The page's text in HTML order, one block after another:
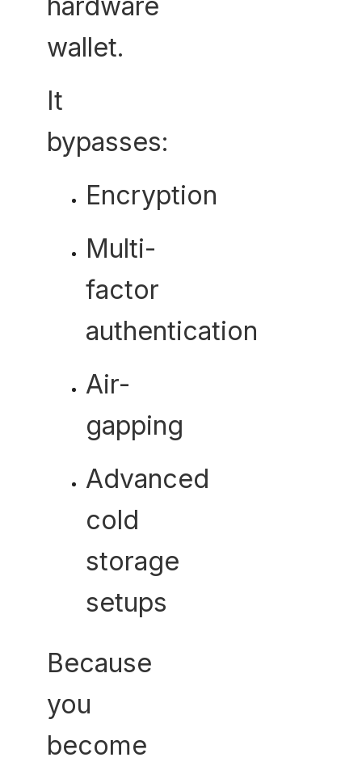
wallet.
It
bypasses:
Encryption
Multi-
factor
authentication
Air-
gapping
Advanced
cold
storage
setups
Because
you
become